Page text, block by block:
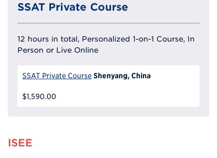
SSAT Private Course
12 hours in total, Personalized 1-on-1 Course, In
Person or Live Online
SSAT Private Course Shenyang, China
$1,590.00
ISEE